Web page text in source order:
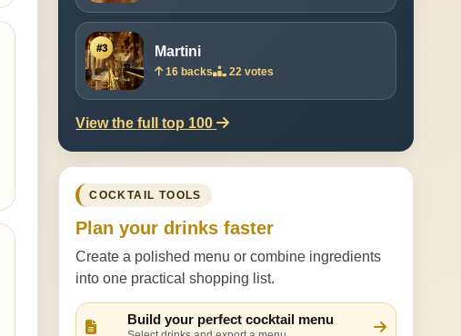
#3 Martini
16 backs 22 votes
View the full top 100
COCKTAIL TOOLS
Plan your drinks faster
Create a polished menu or combine ingredients
into one practical shopping list.
Build your perfect cocktail menu